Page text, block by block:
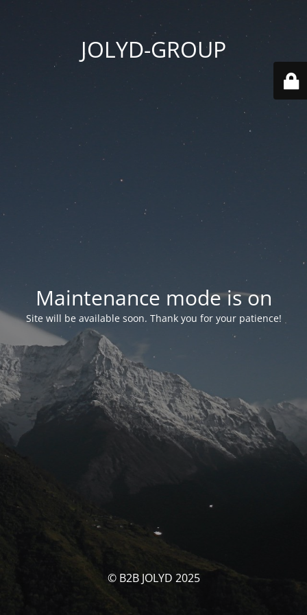
JOLYD-GROUP
Maintenance mode is on
Site will be available soon. Thank you for your patience!
© B2B JOLYD 2025